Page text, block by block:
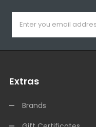
Extras
Brands